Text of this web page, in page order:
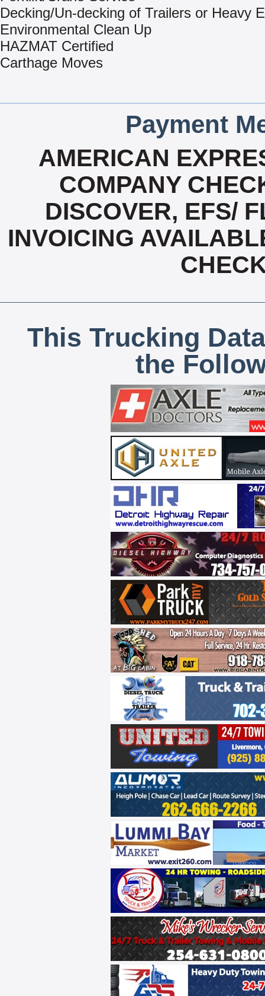
Decking/Un-decking of Trailers or Heavy
Environmental Clean Up
HAZMAT Certified
Carthage Moves
Payment
AMERICAN
COMPANY
DISCOVER, EFS/
INVOICING
This Trucking
the